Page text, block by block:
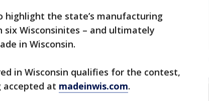
highlight the state’s manufacturing
six Wisconsinites – and ultimately
in Wisconsin.
in Wisconsin qualifies for the contest,
accepted at madeinwis.com.